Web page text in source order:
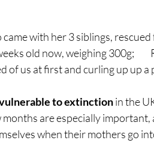
came with her 3 siblings,
old now, weighing 300g;
of us at first and curling up up
to extinction in the
months are especially
when their mothers go